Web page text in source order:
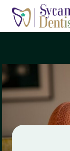
Skip
content